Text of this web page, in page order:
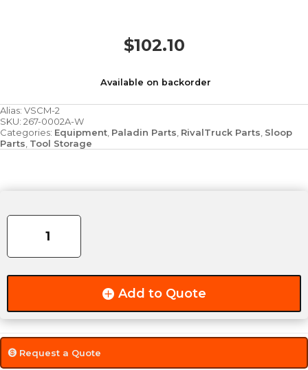
$102.10
Available on backorder
Alias: VSCM-2
SKU: 267-0002A-W
Categories: Equipment Paladin Parts RivalTruck Parts Sloop
Parts Tool Storage
Isolator
Add to Quote
Request a Quote